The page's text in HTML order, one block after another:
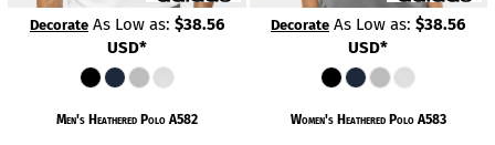
DecorateAs Low as: $38.56
USD*
Decorate As Low as:$38.56
USD*
Men's Heathered Polo A582 Women's Heathered Polo A583